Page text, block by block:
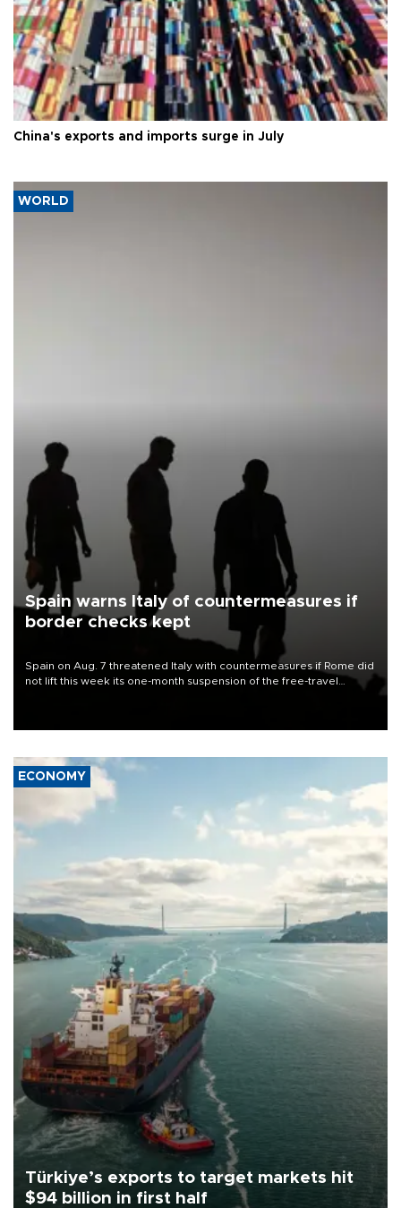
China's exports and imports surge in July
WORLD
Spain warns Italy of countermeasures if
border checks kept
Spain on Aug. 7 threatened Italy with countermeasures if Rome did
not lift this week its one-month suspension of the free-travel
ECONOMY
Türkiye’s exports to target markets hit
$94 billion in first half